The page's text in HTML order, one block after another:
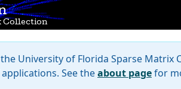
Collection
University of Florida Sparse Matrix
See theabout pagefor